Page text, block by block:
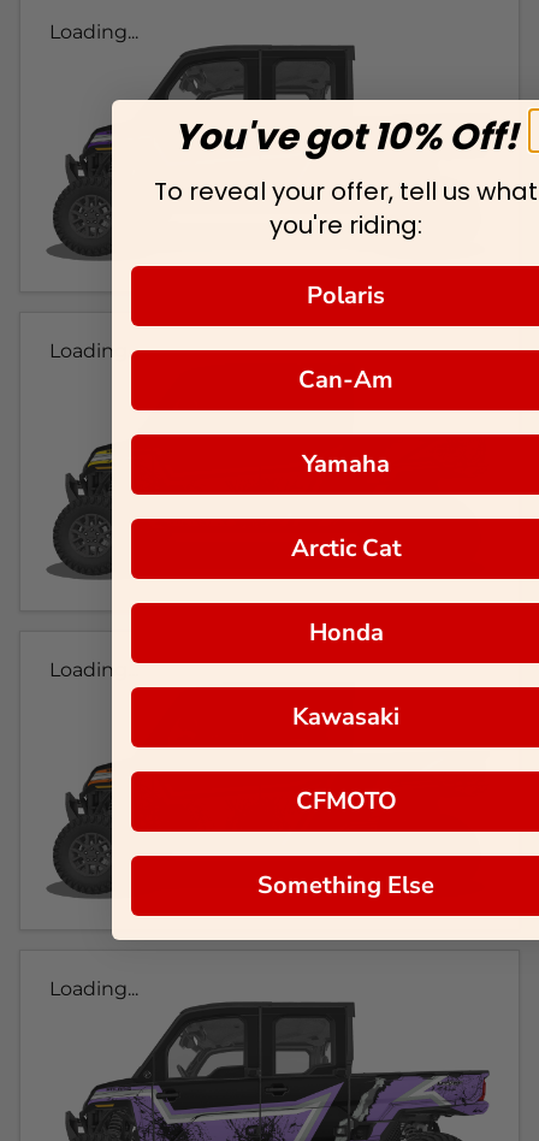
Loading...
Loading...
Loading...
Loading...
You've got 10% Off!
To reveal your offer, tell us what
you're riding:
Polaris
Can-Am
Yamaha
Arctic Cat
Honda
Kawasaki
CFMOTO
Something Else